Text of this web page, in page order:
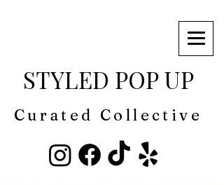
Curated Collective
STYLED POP UP